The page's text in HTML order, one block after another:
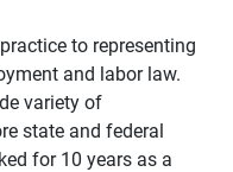
to representing
and labor law.
variety of
state and federal
for 10 years as a